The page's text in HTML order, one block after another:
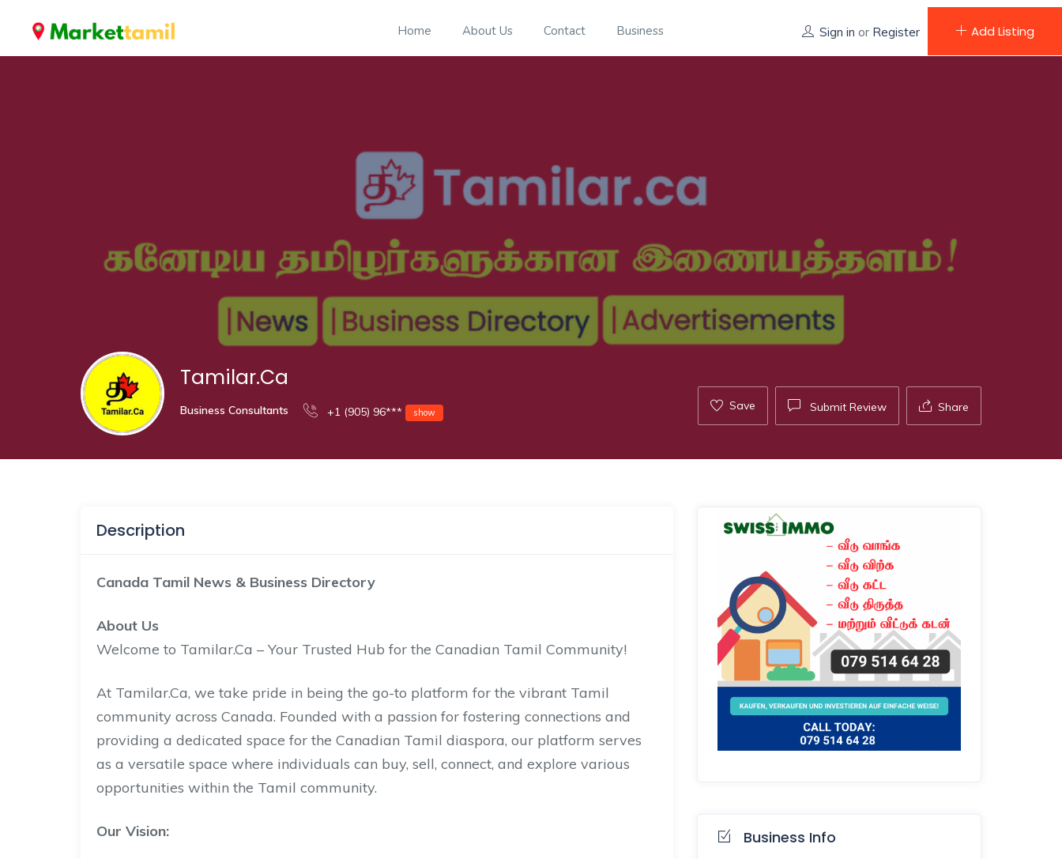
Home About Us Contact Business Sign in or Register Add Listing
Tamilar.Ca
Business Consultants +1 (905) 96*** show Save Submit Review Share
Description
Canada Tamil News & Business Directory
About Us
Welcome to Tamilar.Ca – Your Trusted Hub for the Canadian Tamil Community!
At Tamilar.Ca, we take pride in being the go-to platform for the vibrant Tamil
community across Canada. Founded with a passion for fostering connections and
providing a dedicated space for the Canadian Tamil diaspora, our platform serves
as a versatile space where individuals can buy, sell, connect, and explore various
opportunities within the Tamil community.
Our Vision: Business Info